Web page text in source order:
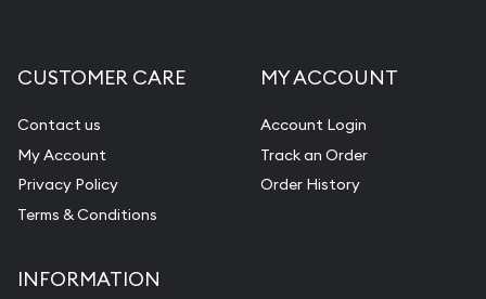
CUSTOMER CARE
Contact us
My Account
Privacy Policy
Terms & Conditions
MY ACCOUNT
Account Login
Track an Order
Order History
INFORMATION